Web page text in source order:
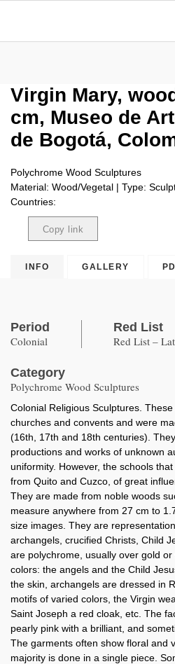
Virgin Mary,
cm, Museo de
de Bogotá,
Polychrome Wood Sculptures
Material: Wood/Vegetal | Type:
Countries:
Copy link
INFO GALLERY
Period
Colonial
Red List
Red List –
Category
Polychrome Wood Sculptures
Colonial Religious Sculptures.
churches and convents and were
(16th, 17th and 18th centuries).
productions and works of unknown
uniformity. However, the schools
from Quito and Cuzco, of great
They are made from noble woods
measure anywhere from 27 cm to
size images. They are
archangels, crucified Christs, Child
are polychrome, usually over gold
colors: the angels and the Child
the skin, archangels are dressed in
motifs of varied colors, the Virgin
Saint Joseph a red cloak, etc. The
pearly pink with a brilliant, and
The garments often show floral and
majority is done in a single piece.